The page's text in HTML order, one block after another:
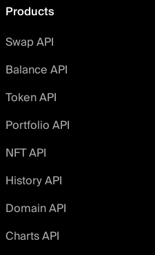
Products
Swap API
Balance API
Token API
Portfolio API
NFT API
History API
Domain API
Charts API